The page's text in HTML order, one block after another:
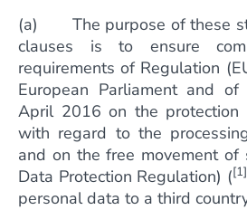
(a) The purpose of these
clauses is to ensure
requirements of Regulation
European Parliament and
April 2016 on the protection
with regard to the
and on the free movement of
Data Protection Regulation) ([1]
personal data to a third